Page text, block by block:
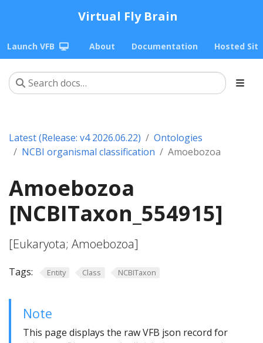
Virtual Fly Brain
Launch VFB About Documentation Hosted
Latest (Release: v4 2026.06.22)
Ontologies
NCBI organismal classification
Amoebozoa
Amoebozoa
[NCBITaxon_554915]
[Eukaryota; Amoebozoa]
Tags: Entity Class NCBITaxon
Note
This page displays the raw VFB json record for